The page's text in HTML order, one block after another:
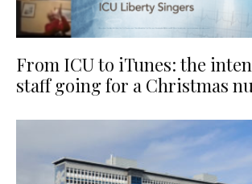
From ICU to iTunes: the
staff going for a Christmas